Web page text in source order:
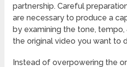
partnership. Careful
are necessary to produce a
by examining the tone,
the original video you want to
Instead of overpowering the